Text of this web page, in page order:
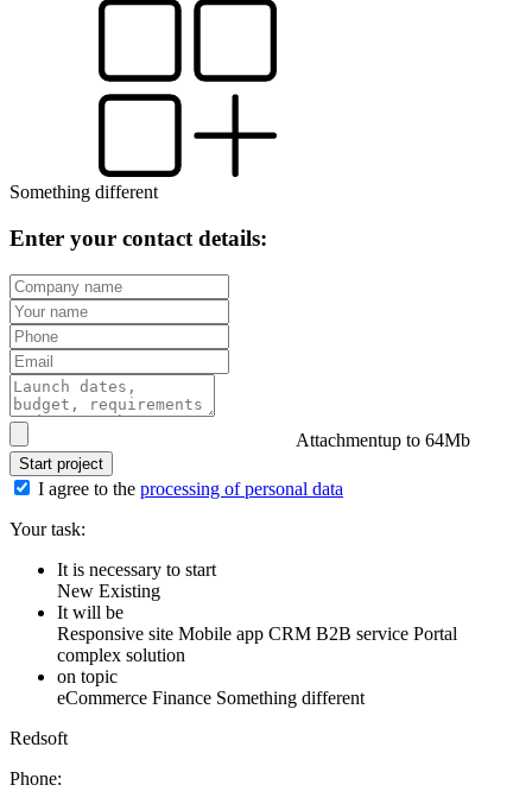
Something different
Enter your contact details:
Attachmentup to 64Mb
Start project
I agree to the processing of personal data
Your task:
It is necessary to start
New Existing
It will be
Responsive site Mobile app CRM B2B service Portal
complex solution
on topic
eCommerce Finance Something different
Redsoft
Phone: